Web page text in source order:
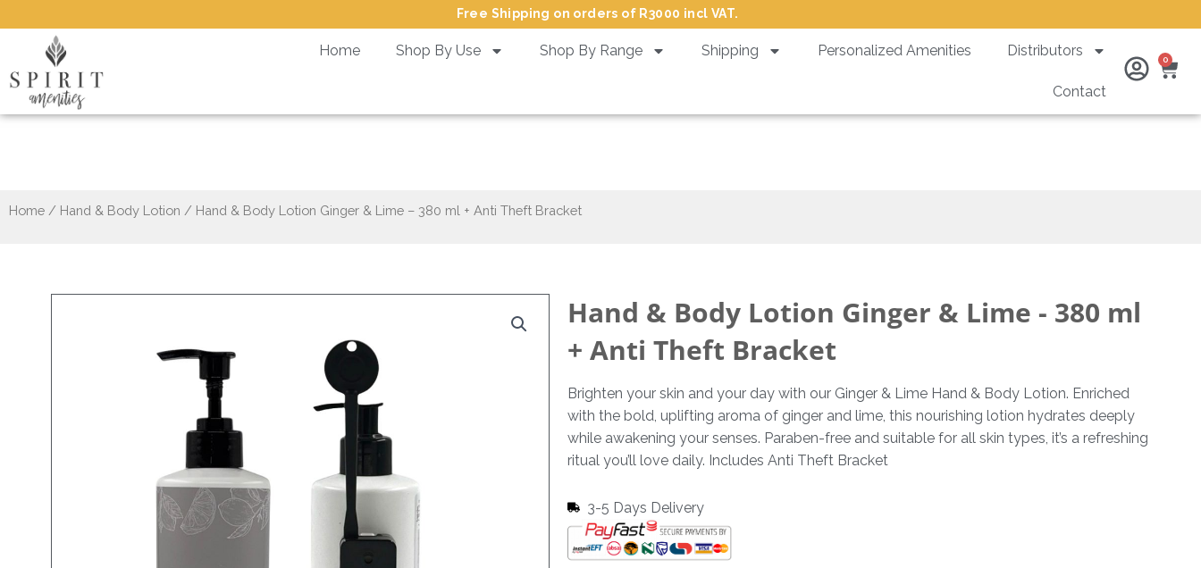
to
content
Free Shipping on orders of R3000 incl VAT.
Home Shop By Use Shop By Range Shipping Personalized Amenities Distributors
Contact
0
Home / Hand & Body Lotion / Hand & Body Lotion Ginger & Lime – 380 ml + Anti Theft Bracket
Hand & Body Lotion Ginger & Lime - 380 ml
+ Anti Theft Bracket
Brighten your skin and your day with our Ginger & Lime Hand & Body Lotion. Enriched
with the bold, uplifting aroma of ginger and lime, this nourishing lotion hydrates deeply
while awakening your senses. Paraben-free and suitable for all skin types, it’s a refreshing
ritual you’ll love daily. Includes Anti Theft Bracket
3-5 Days Delivery